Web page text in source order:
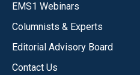
EMS1 Webinars
Columnists & Experts
Editorial Advisory Board
Contact Us